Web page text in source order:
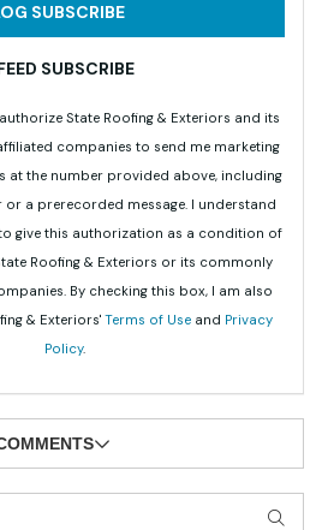
SUBSCRIBE
SUBSCRIBE
State Roofing & Exteriors and its
companies to send me marketing
at the number provided above, including
or a prerecorded message. I understand
give this authorization as a condition of
Roofing & Exteriors or its commonly
By checking this box, I am also
& Exteriors' Terms of Useand Privacy
Policy.